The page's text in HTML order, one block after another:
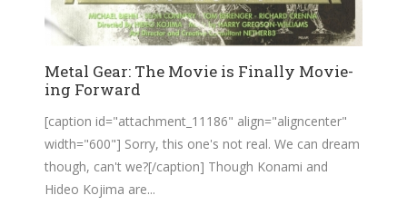
Metal Gear: The Movie is Finally Movie-
ing Forward
[caption id="attachment_11186" align="aligncenter"
width="600"] Sorry, this one's not real. We can dream
though, can't we?[/caption] Though Konami and
Hideo Kojima are